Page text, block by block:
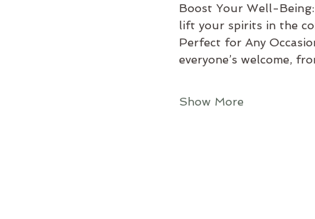
Boost Your Well-
lift your spirits in the
Perfect for Any
everyone’s welcome,
Show More